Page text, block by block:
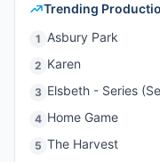
Trending
1 Asbury Park
2 Karen
3 Elsbeth - Series
4 Home Game
5 The Harvest